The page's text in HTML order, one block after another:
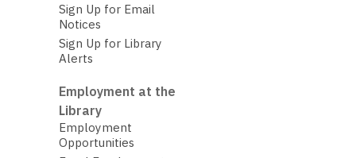
Sign Up for Email
Notices
Sign Up for Library
Alerts
Employment at the
Library
Employment
Opportunities